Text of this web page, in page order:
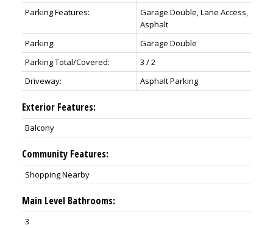
Parking Features:
Garage Double, Lane Access,
Asphalt
Parking:
Garage Double
Parking Total/Covered:
3 / 2
Driveway:
Asphalt Parking
Exterior Features:
Balcony
Community Features:
Shopping Nearby
Main Level Bathrooms:
3